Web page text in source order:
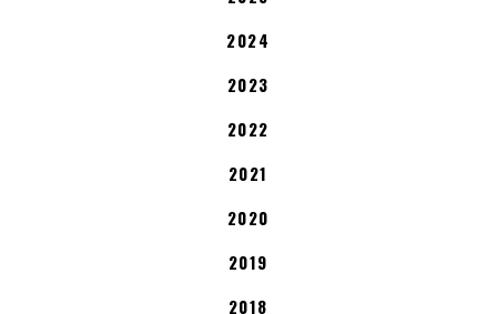
2024
2023
2022
2021
2020
2019
2018